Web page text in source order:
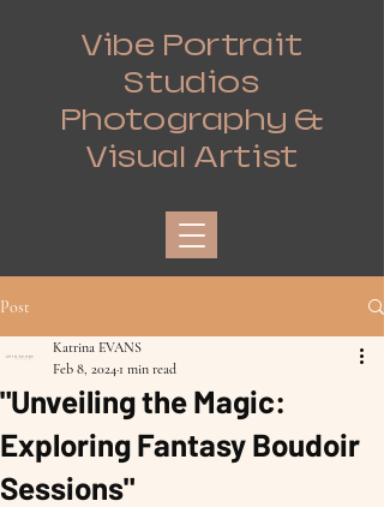
Vibe Portrait
Studios
Photography &
Visual Artist
Post
"Unveiling the Magic:
Exploring Fantasy Boudoir
Sessions"
Katrina EVANS
Feb 8, 2024 1 min read